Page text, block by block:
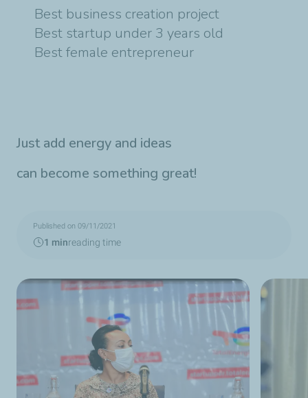
Best business creation project
Best startup under 3 years old
Best female entrepreneur
Just add energy and ideas
can become something great!
Published on 09/11/2021
1 minreading time